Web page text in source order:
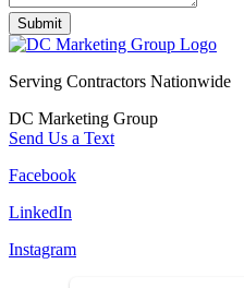
Submit
Serving Contractors Nationwide
DC Marketing Group
Send Us a Text
Facebook
LinkedIn
Instagram